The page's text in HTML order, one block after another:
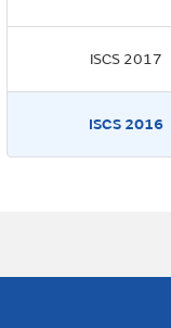
ISCS 2017
ISCS 2016